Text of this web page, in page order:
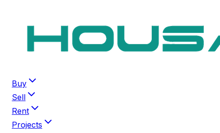
Buy
Sell
Rent
Projects